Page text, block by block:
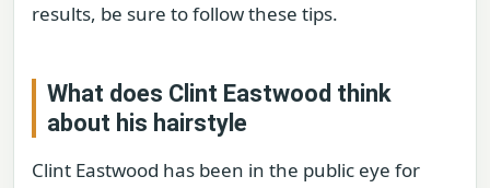
results, be sure to follow these tips.
What does Clint Eastwood think
about his hairstyle
Clint Eastwood has been in the public eye for